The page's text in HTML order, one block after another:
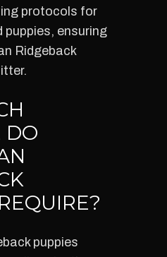
protocols for
puppies, ensuring
Ridgeback
DO
puppies